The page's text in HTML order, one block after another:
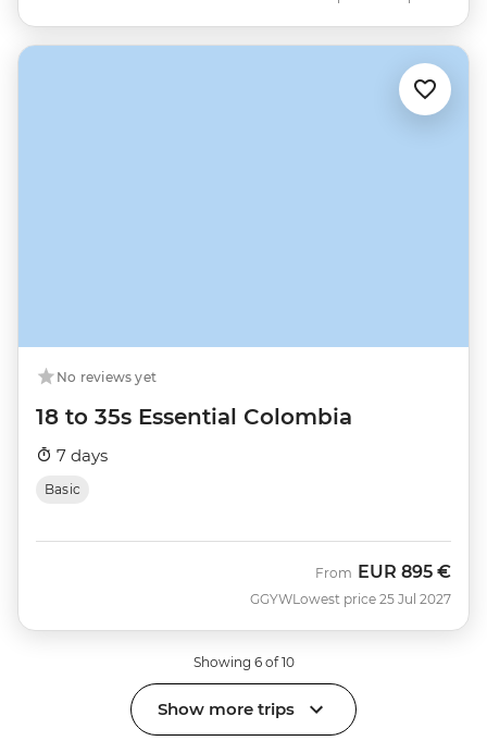
No reviews yet
18 to 35s Essential Colombia
7 days
Basic
GGYW
From EUR 895 €
Lowest price 25 Jul 2027
Showing 6 of 10
Show more trips